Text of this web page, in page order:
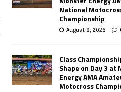
National
Championship
August 8, 2026
Class
Shape on Day 3 at
Energy AMA
Motocross